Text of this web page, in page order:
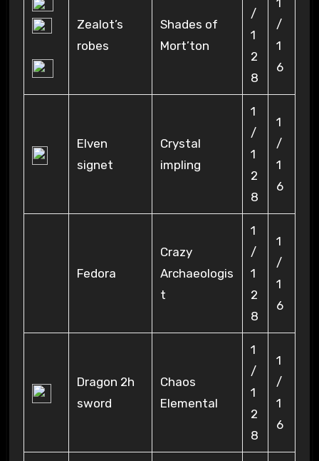
Zealot’s
robes
Shades of
Mort’ton
/
1
2
8
1
/
1
6
Elven
signet
Crystal
impling
1
/
1
2
8
1
/
1
6
Fedora
Crazy
Archaeologis
t
1
/
1
2
8
1
/
1
6
Dragon 2h
sword
Chaos
Elemental
1
/
1
2
8
1
/
1
6